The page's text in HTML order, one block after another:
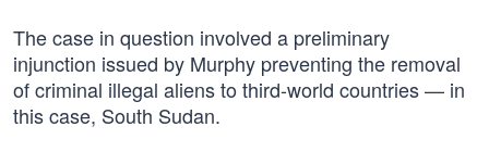
The case in question involved a preliminary
injunction issued by Murphy preventing the removal
of criminal illegal aliens to third-world countries — in
this case, South Sudan.